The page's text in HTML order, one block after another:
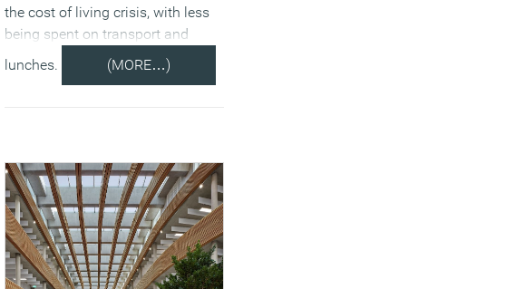
the cost of living crisis, with less
being spent on transport and
lunches.
(MORE…)